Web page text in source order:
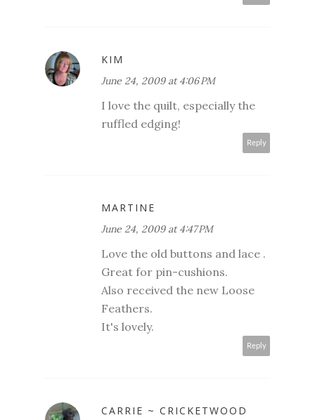
KIM
June 24, 2009 at 4:06 PM
I love the quilt, especially the
ruffled edging!
Reply
MARTINE
June 24, 2009 at 4:47 PM
Love the old buttons and lace .
Great for pin-cushions.
Also received the new Loose
Feathers.
It's lovely.
Reply
CARRIE ~ CRICKETWOOD